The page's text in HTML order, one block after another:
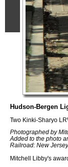
Hudson-Bergen
Two Kinki-Sharyo
Photographed by
Added to the photo
Railroad: New
Mitchell Libby's